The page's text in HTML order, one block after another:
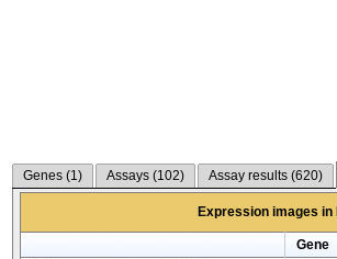
Genes (1) Assays (102) Assay results (620)
Expression images
Gene